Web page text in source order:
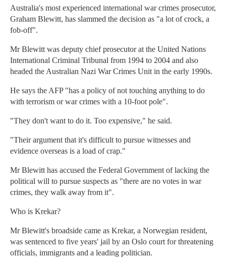
Australia's most experienced international war crimes prosecutor,
Graham Blewitt, has slammed the decision as "a lot of crock, a
fob-off".
Mr Blewitt was deputy chief prosecutor at the United Nations
International Criminal Tribunal from 1994 to 2004 and also
headed the Australian Nazi War Crimes Unit in the early 1990s.
He says the AFP "has a policy of not touching anything to do
with terrorism or war crimes with a 10-foot pole".
"They don't want to do it. Too expensive," he said.
"Their argument that it's difficult to pursue witnesses and
evidence overseas is a load of crap."
Mr Blewitt has accused the Federal Government of lacking the
political will to pursue suspects as "there are no votes in war
crimes, they walk away from it".
Who is Krekar?
Mr Blewitt's broadside came as Krekar, a Norwegian resident,
was sentenced to five years' jail by an Oslo court for threatening
officials, immigrants and a leading politician.